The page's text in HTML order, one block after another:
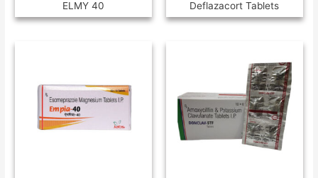
ELMY 40 Deflazacort Tablets